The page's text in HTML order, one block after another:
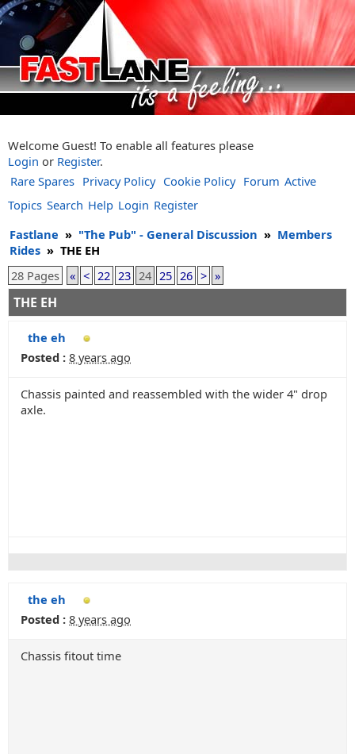
Welcome Guest! To enable all features please
Login or Register.
Rare Spares Privacy Policy Cookie Policy Forum Active
Topics Search Help Login Register
Fastlane » "The Pub" - General Discussion » Members
Rides » THE EH
28 Pages
« < 22 23 24 25 26 > »
THE EH
the eh
Posted : 8 years ago
Chassis painted and reassembled with the wider 4" drop
axle.
the eh
Posted : 8 years ago
Chassis fitout time